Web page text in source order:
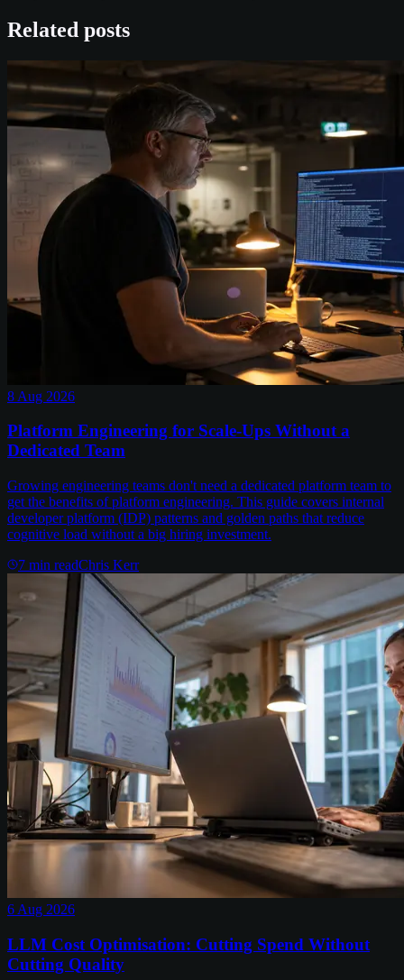
Related posts
8 Aug 2026
Platform Engineering for Scale-Ups Without a
Dedicated Team
Growing engineering teams don't need a dedicated platform team to
get the benefits of platform engineering. This guide covers internal
developer platform (IDP) patterns and golden paths that reduce
cognitive load without a big hiring investment.
7 min readChris Kerr
6 Aug 2026
LLM Cost Optimisation: Cutting Spend Without
Cutting Quality